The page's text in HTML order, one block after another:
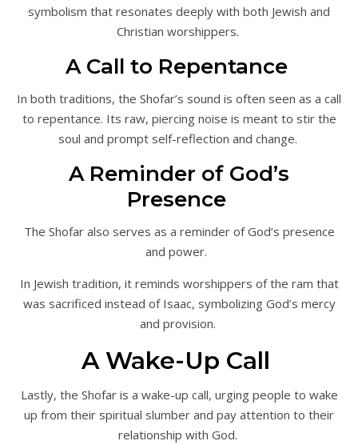
symbolism that resonates deeply with both Jewish and
Christian worshippers.
A Call to Repentance
In both traditions, the Shofar’s sound is often seen as a call
to repentance. Its raw, piercing noise is meant to stir the
soul and prompt self-reflection and change.
A Reminder of God’s
Presence
The Shofar also serves as a reminder of God’s presence
and power.
In Jewish tradition, it reminds worshippers of the ram that
was sacrificed instead of Isaac, symbolizing God’s mercy
and provision.
A Wake-Up Call
Lastly, the Shofar is a wake-up call, urging people to wake
up from their spiritual slumber and pay attention to their
relationship with God.